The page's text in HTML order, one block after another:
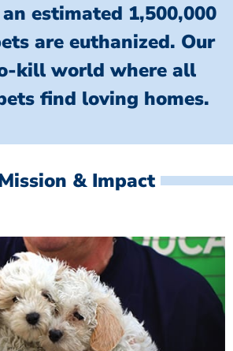
estimated 1,500,000
are euthanized. Our
kill world where all
find loving homes.
& Impact